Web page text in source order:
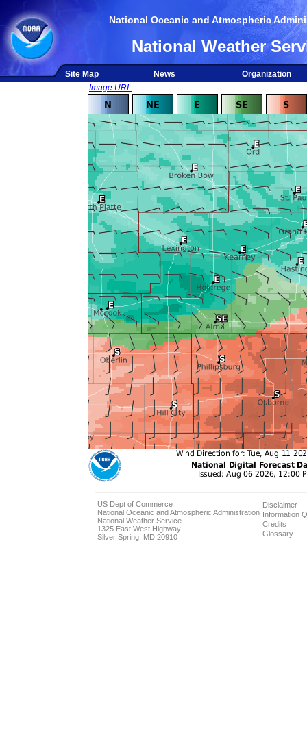
National Oceanic and Atmospheric
National Weather
Site Map News
Organization
Image URL
US Dept of Commerce
National Oceanic and Atmospheric Administration
National Weather Service
1325 East West Highway
Silver Spring, MD 20910
Disclaimer
Information
Credits
Glossary